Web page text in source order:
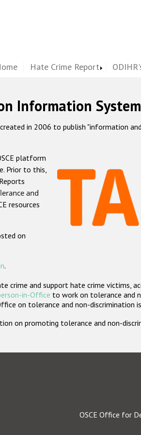
Hate Crime Report
Information
in 2006 to publish "information
platform
Prior to this,
and
resources
on
.
and support hate crime victims,
in-Office to work on tolerance and
on tolerance and non-discrimination
on promoting tolerance and non-
OSCE Office for